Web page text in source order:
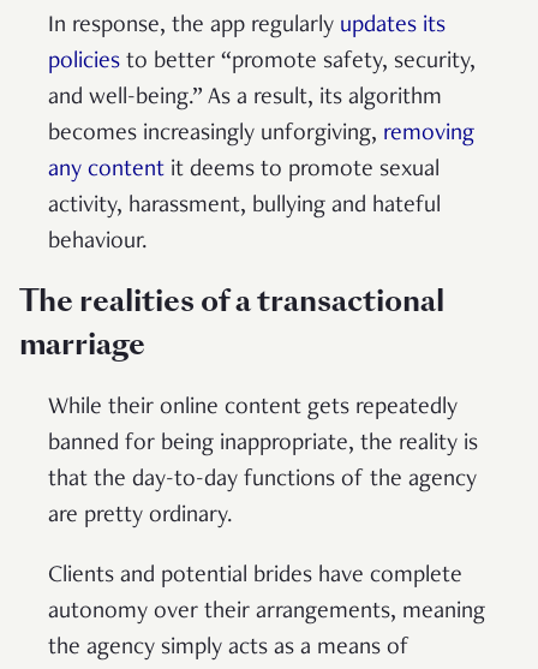
In response, the app regularly updates its
policies to better “promote safety, security,
and well-being.” As a result, its algorithm
becomes increasingly unforgiving, removing
any content it deems to promote sexual
activity, harassment, bullying and hateful
behaviour.
The realities of a transactional
marriage
While their online content gets repeatedly
banned for being inappropriate, the reality is
that the day-to-day functions of the agency
are pretty ordinary.
Clients and potential brides have complete
autonomy over their arrangements, meaning
the agency simply acts as a means of